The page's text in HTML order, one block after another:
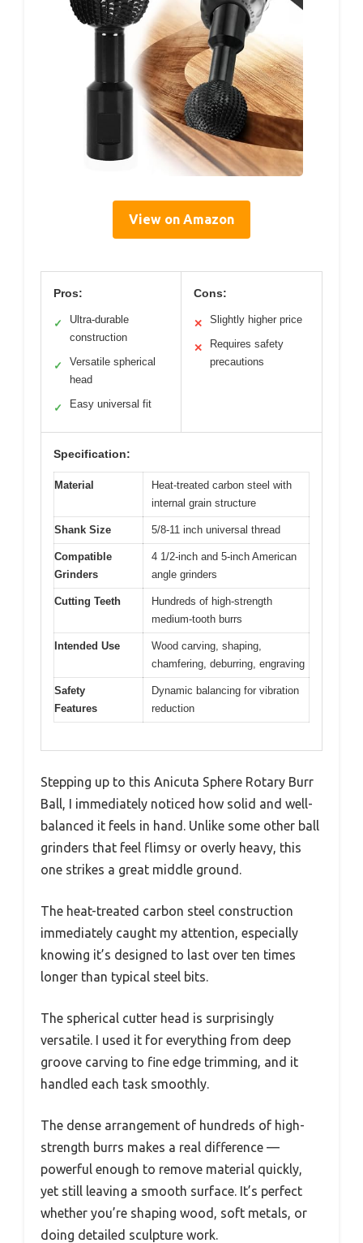
View on Amazon
Pros:
✓
Ultra-durable
construction
✓
Versatile spherical
head
✓ Easy universal fit
Cons:
✕ Slightly higher price
✕
Requires safety
precautions
Specification:
Material
Heat-treated carbon steel with
internal grain structure
Shank Size 5/8-11 inch universal thread
Compatible
Grinders
4 1/2-inch and 5-inch American
angle grinders
Cutting Teeth
Hundreds of high-strength
medium-tooth burrs
Intended Use
Wood carving, shaping,
chamfering, deburring, engraving
Safety
Features
Dynamic balancing for vibration
reduction
Stepping up to this Anicuta Sphere Rotary Burr
Ball, I immediately noticed how solid and well-
balanced it feels in hand. Unlike some other ball
grinders that feel flimsy or overly heavy, this
one strikes a great middle ground.
The heat-treated carbon steel construction
immediately caught my attention, especially
knowing it’s designed to last over ten times
longer than typical steel bits.
The spherical cutter head is surprisingly
versatile. I used it for everything from deep
groove carving to fine edge trimming, and it
handled each task smoothly.
The dense arrangement of hundreds of high-
strength burrs makes a real difference —
powerful enough to remove material quickly,
yet still leaving a smooth surface. It’s perfect
whether you’re shaping wood, soft metals, or
doing detailed sculpture work.